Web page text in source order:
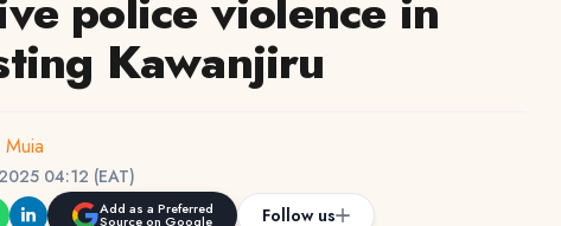
Kawanjiru
Muia
04:12 (EAT)
Add as a Preferred
Source on Google Follow us